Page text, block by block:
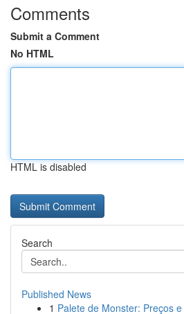
Comments
Submit a Comment
No HTML
HTML is disabled
Search
Published News
1 Palete de Monster: Preços